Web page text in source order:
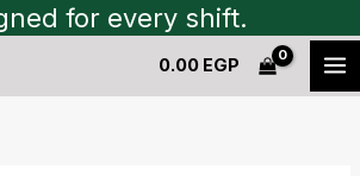
for every shift.
0.00 EGP